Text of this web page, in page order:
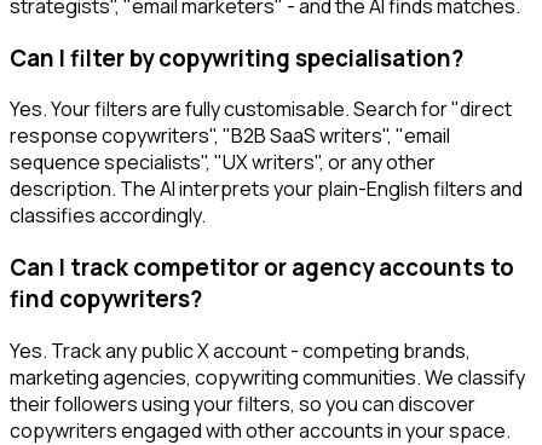
strategists", "email marketers" - and the AI finds matches.
Can I filter by copywriting specialisation?
Yes. Your filters are fully customisable. Search for "direct
response copywriters", "B2B SaaS writers", "email
sequence specialists", "UX writers", or any other
description. The AI interprets your plain-English filters and
classifies accordingly.
Can I track competitor or agency accounts to
find copywriters?
Yes. Track any public X account - competing brands,
marketing agencies, copywriting communities. We classify
their followers using your filters, so you can discover
copywriters engaged with other accounts in your space.